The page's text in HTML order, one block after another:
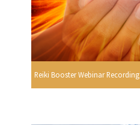
Reiki Booster Webinar Recording